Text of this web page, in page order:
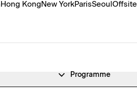
Hong Kong New YorkParisSeoul Offsite
Programme